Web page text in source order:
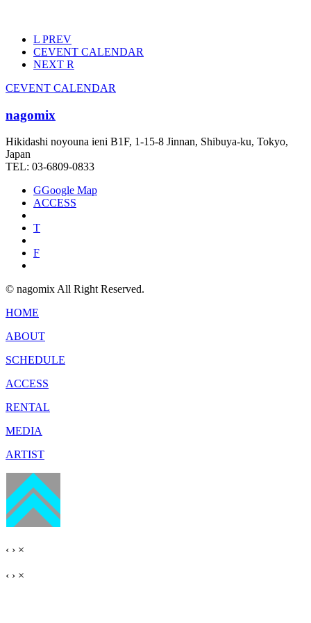
L PREV
CEVENT CALENDAR
NEXT R
CEVENT CALENDAR
nagomix
Hikidashi noyouna ieni B1F, 1-15-8 Jinnan, Shibuya-ku, Tokyo,
Japan
TEL: 03-6809-0833
GGoogle Map
ACCESS
T
F
© nagomix All Right Reserved.
HOME
ABOUT
SCHEDULE
ACCESS
RENTAL
MEDIA
ARTIST
‹ › ×
‹ › ×